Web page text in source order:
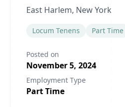
East Harlem, New York
Locum Tenens Part Time
Posted on
November 5, 2024
Employment Type
Part Time